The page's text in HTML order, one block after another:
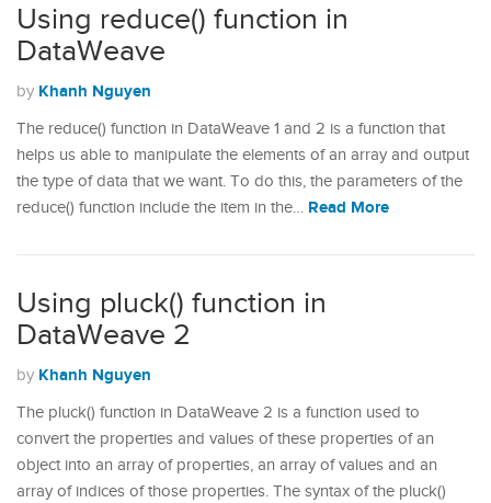
Using reduce() function in
DataWeave
by Khanh Nguyen
The reduce() function in DataWeave 1 and 2 is a function that
helps us able to manipulate the elements of an array and output
the type of data that we want. To do this, the parameters of the
reduce() function include the item in the… Read More
Using pluck() function in
DataWeave 2
by Khanh Nguyen
The pluck() function in DataWeave 2 is a function used to
convert the properties and values of these properties of an
object into an array of properties, an array of values and an
array of indices of those properties. The syntax of the pluck()